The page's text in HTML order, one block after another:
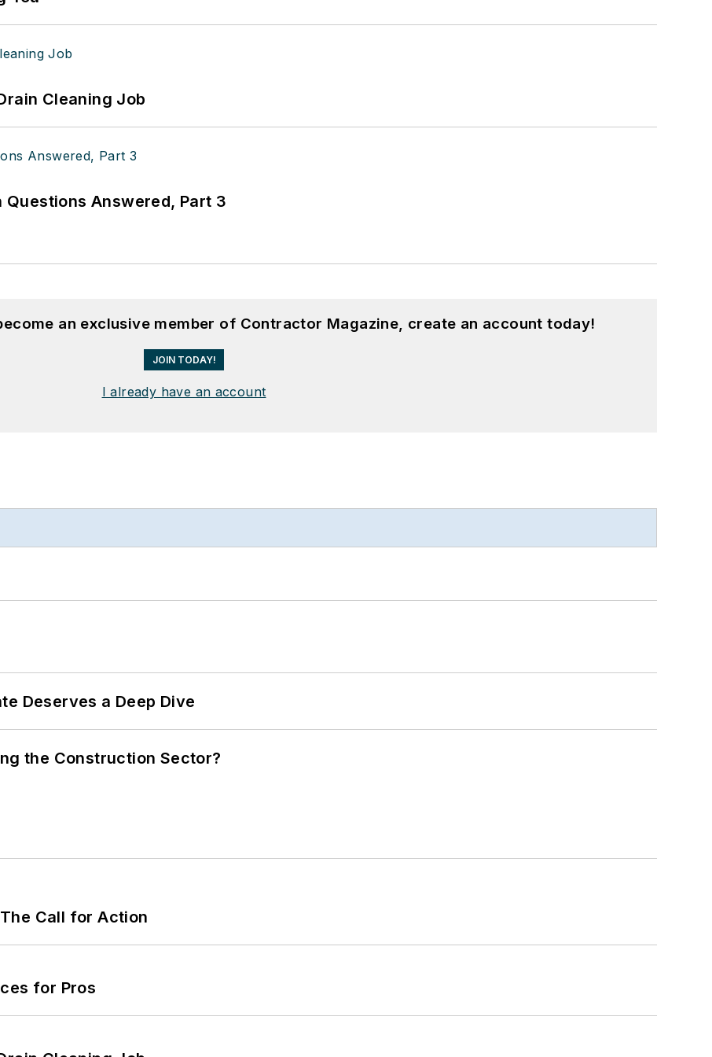
Cleaning Job
Answered, Part 3
an exclusive member of Contractor Magazine, create an account today!
JOIN TODAY!
I already have an account
Deserves a Deep Dive
the Construction Sector?
Call for Action
for Pros